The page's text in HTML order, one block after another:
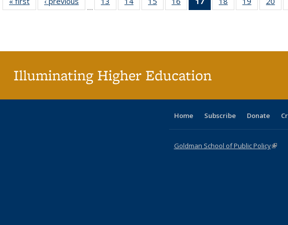
table:
table:
…
listing table:listing table:listing table:listing table:listinglisting table:
listing
Illuminating Higher Education
Home Subscribe Donate
Goldman School of Public Policy(link